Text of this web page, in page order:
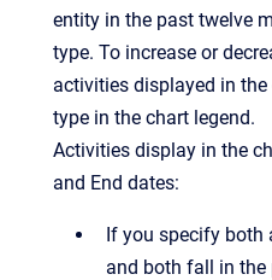
entity in the past twelve
type. To increase or
activities displayed in
type in the chart legend.
Activities display in the
and End dates:
If you specify both
and both fall in